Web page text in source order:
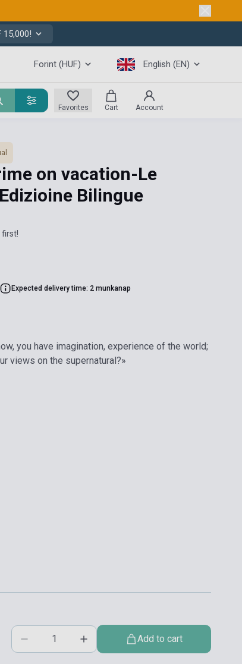
Forint (HUF) English (EN)
Favorites Cart Account
on vacation-Le
Bilingue
first!
Expected delivery time: 2 munkanap
you have imagination, experience of the world;
views on the supernatural?»
Add to cart